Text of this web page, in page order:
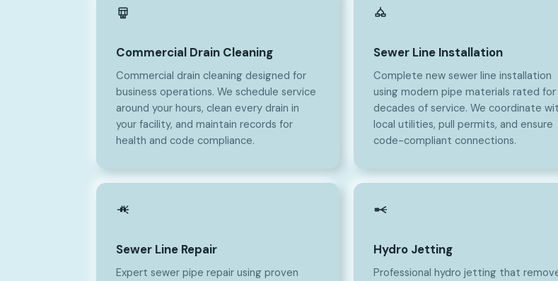
Commercial Drain Cleaning
Commercial drain cleaning designed for
business operations. We schedule service
around your hours, clean every drain in
your facility, and maintain records for
health and code compliance.
Sewer Line Installation
Complete new sewer line installation
using modern pipe materials rated for
decades of service. We coordinate
local utilities, pull permits, and ensure
code-compliant connections.
Sewer Line Repair
Expert sewer pipe repair using proven
Hydro Jetting
Professional hydro jetting that